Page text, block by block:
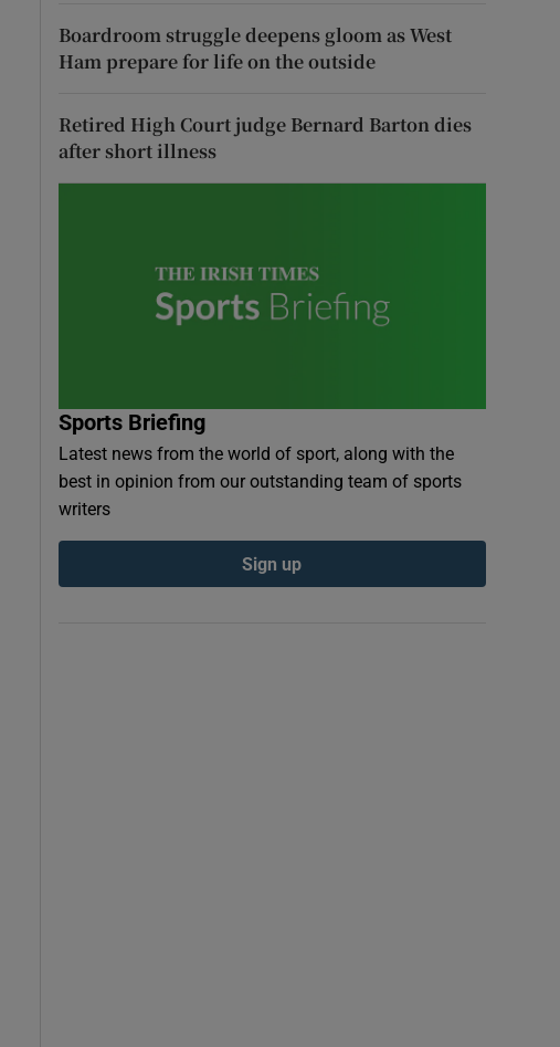
Boardroom struggle deepens gloom as West
Ham prepare for life on the outside
Retired High Court judge Bernard Barton dies
after short illness
Sports Briefing
Latest news from the world of sport, along with the
best in opinion from our outstanding team of sports
writers
Sign up